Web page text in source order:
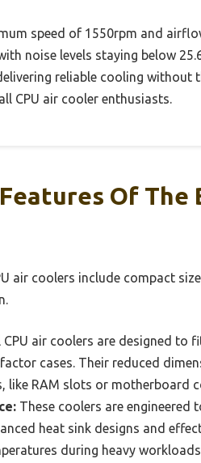
speed of 1550rpm and
noise levels staying below
reliable cooling without
CPU air cooler enthusiasts.
Of The
air coolers include compact
CPU air coolers are designed
cases. Their reduced
like RAM slots or motherboard
These coolers are
heat sink designs and
during heavy